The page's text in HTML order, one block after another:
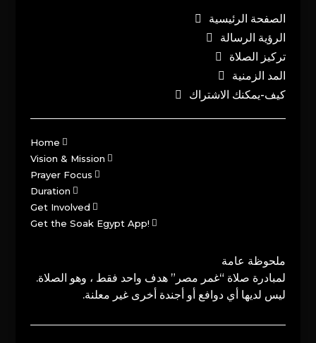
الصفحة الرئيسية
الرؤية الرسالة
تركيز الصلاة
المد الزمنية
كيف-يمكنك الاشتراك
Home
Vision & Mission
Prayer Focus
Duration
Get Involved
Get the Soak Egypt App!
ملحوظة عامة
لمبادرة صلاة “غمر مصر” هدف واحد فقط ، وهو الصلاة.
ليس لديها أي دوافع أو أجندة أخرى غير معلنة.